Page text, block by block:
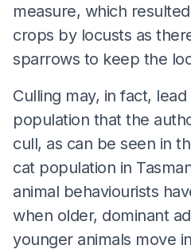
measure, which
crops by locusts as
sparrows to keep the
Culling may, in fact,
population that the
cull, as can be seen in
cat population in
animal behaviourists
when older, dominant
younger animals move